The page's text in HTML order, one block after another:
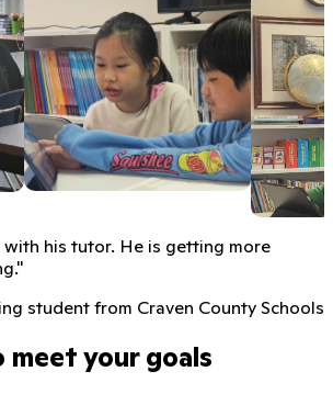
with his tutor. He is getting more
"
student from Craven County Schools
meet your goals